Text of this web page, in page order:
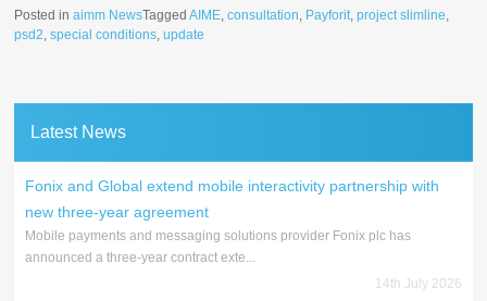
Posted inaimm NewsTaggedAIME,consultation, Payforit,project slimline,
psd2,special conditions,update
Latest News
Fonix and Global extend mobile interactivity partnership with
new three-year agreement
Mobile payments and messaging solutions provider Fonix plc has
announced a three-year contract exte...
14th July 2026